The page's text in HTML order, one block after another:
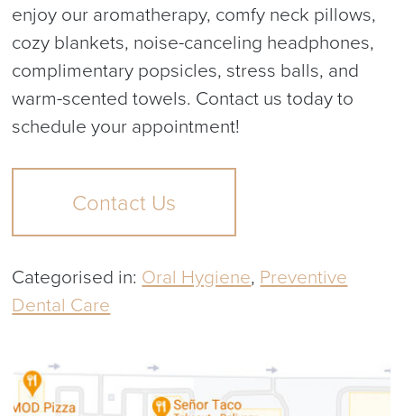
enjoy our aromatherapy, comfy neck pillows,
cozy blankets, noise-canceling headphones,
complimentary popsicles, stress balls, and
warm-scented towels. Contact us today to
schedule your appointment!
Contact Us
Categorised in: Oral Hygiene, Preventive
Dental Care